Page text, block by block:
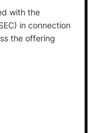
with the
in connection
the offering